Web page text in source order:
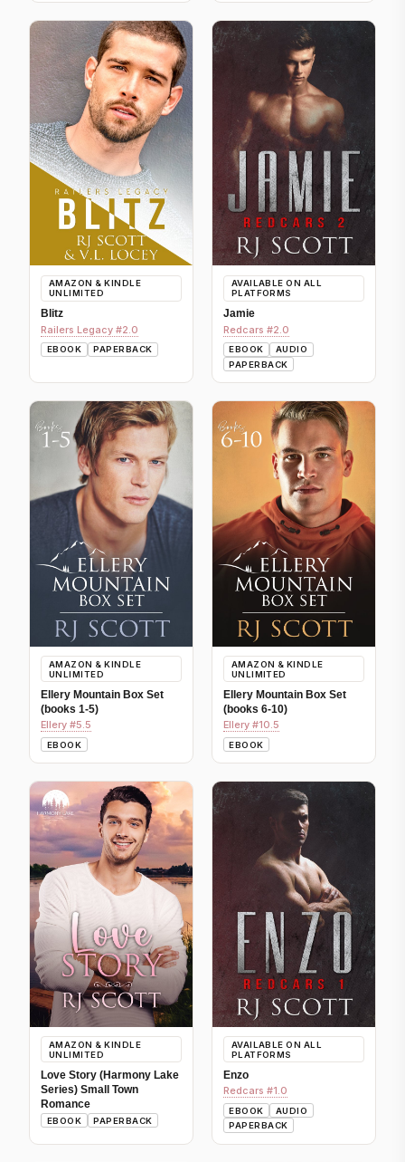
AMAZON & KINDLE
UNLIMITED
Blitz
Railers Legacy #2.0
EBOOK PAPERBACK
AVAILABLE ON ALL
PLATFORMS
Jamie
Redcars #2.0
EBOOK
AUDIO
PAPERBACK
AMAZON & KINDLE
UNLIMITED
Ellery Mountain Box Set
(books 1-5)
Ellery #5.5
EBOOK
AMAZON & KINDLE
UNLIMITED
Ellery Mountain Box Set
(books 6-10)
Ellery #10.5
EBOOK
AMAZON & KINDLE
UNLIMITED
Love Story (Harmony Lake
Series) Small Town
Romance
EBOOK PAPERBACK
AVAILABLE ON ALL
PLATFORMS
Enzo
Redcars #1.0
EBOOK
AUDIO
PAPERBACK